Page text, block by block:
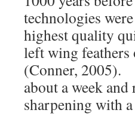
technologies
highest quality
left wing
(Conner, 2005).
about a week
sharpening with